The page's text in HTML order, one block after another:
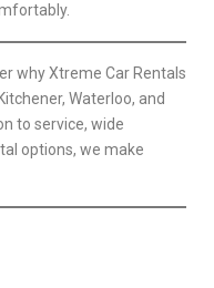
why Xtreme Car Rentals
Waterloo, and
to service, wide
options, we make